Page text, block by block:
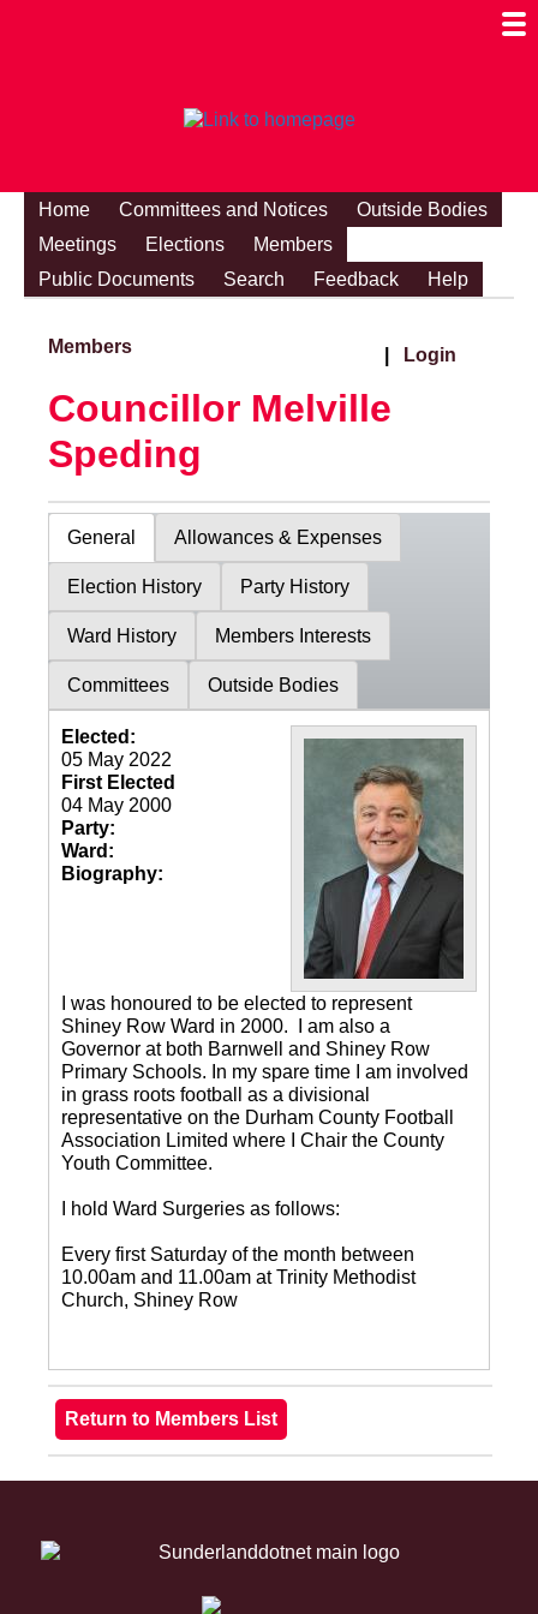
Home Committees and Notices
Outside Bodies
Meetings
Elections
Members
Public Documents
Search Feedback Help
Members Login
Councillor Melville
Speding
General Allowances & Expenses
Election History Party History
Ward History Members Interests
Committees Outside Bodies
Elected:
05 May 2022
First Elected
04 May 2000
Party:
Ward:
Biography:
I was honoured to be elected to represent
Shiney Row Ward in 2000. I am also a
Governor at both Barnwell and Shiney Row
Primary Schools. In my spare time I am involved
in grass roots football as a divisional
representative on the Durham County Football
Association Limited where I Chair the County
Youth Committee.
I hold Ward Surgeries as follows:
Every first Saturday of the month between
10.00am and 11.00am at Trinity Methodist
Church, Shiney Row